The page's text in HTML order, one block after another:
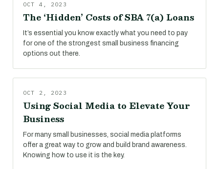
OCT 4, 2023
The ‘Hidden’ Costs of SBA 7(a) Loans
It’s essential you know exactly what you need to pay
for one of the strongest small business financing
options out there.
OCT 2, 2023
Using Social Media to Elevate Your
Business
For many small businesses, social media platforms
offer a great way to grow and build brand awareness.
Knowing how to use it is the key.